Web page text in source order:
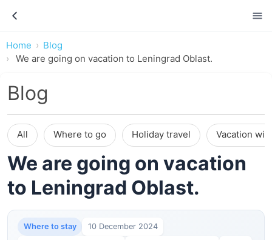
Home
Blog
We are going on vacation to Leningrad Oblast.
Blog
All Where to go Holiday travel Vacation
We are going on vacation
to Leningrad Oblast.
Where to stay 10 December 2024